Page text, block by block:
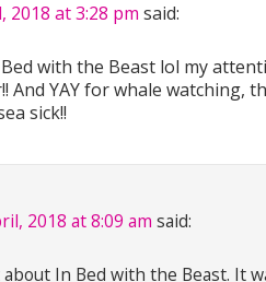
2018 at 3:28 pm said:
with the Beast lol my
And YAY for whale watching,
sick!!
2018 at 8:09 am said:
In Bed with the Beast. It